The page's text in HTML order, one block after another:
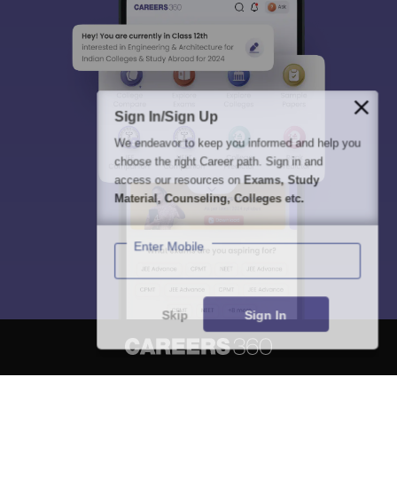
Sign In/Sign Up
We endeavor to keep you informed and help you
choose the right Career path. Sign in and
access our resources on Exams, Study
Material, Counseling, Colleges etc.
Enter Mobile
Skip Sign In